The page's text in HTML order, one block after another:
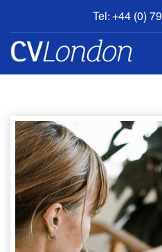
Tel: +44 (0)
BOOK
AN
APPOINTMENT
CONTACT